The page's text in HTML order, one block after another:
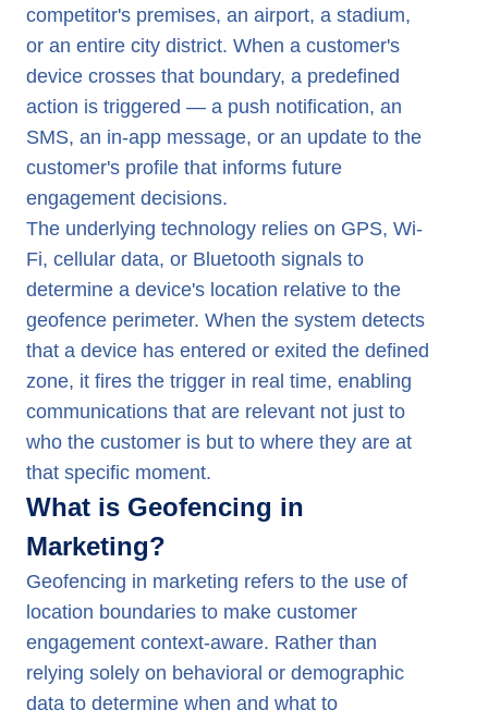
competitor's premises, an airport, a stadium,
or an entire city district. When a customer's
device crosses that boundary, a predefined
action is triggered — a push notification, an
SMS, an in-app message, or an update to the
customer's profile that informs future
engagement decisions.
The underlying technology relies on GPS, Wi-
Fi, cellular data, or Bluetooth signals to
determine a device's location relative to the
geofence perimeter. When the system detects
that a device has entered or exited the defined
zone, it fires the trigger in real time, enabling
communications that are relevant not just to
who the customer is but to where they are at
that specific moment.
What is Geofencing in
Marketing?
Geofencing in marketing refers to the use of
location boundaries to make customer
engagement context-aware. Rather than
relying solely on behavioral or demographic
data to determine when and what to